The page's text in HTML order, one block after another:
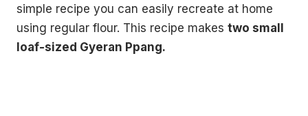
simple recipe you can easily recreate at home
using regular flour. This recipe makes two small
loaf-sized Gyeran Ppang.